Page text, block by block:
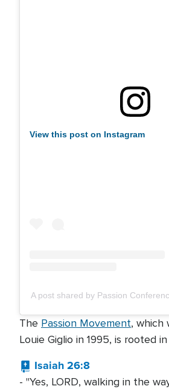
View this post on Instagram
A post shared by Passion
The Passion Movement, which
Louie Giglio in 1995, is rooted in
Isaiah 26:8
- "Yes, LORD, walking in the